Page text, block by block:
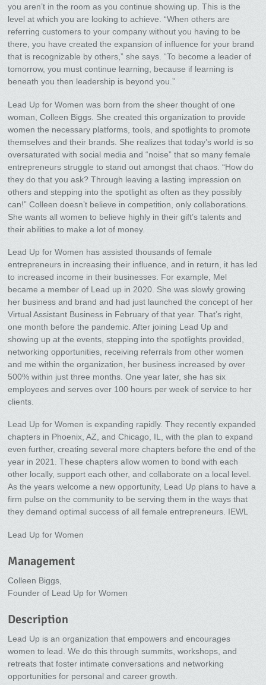
you aren’t in the room as you continue showing up. This is the
level at which you are looking to achieve. “When others are
referring customers to your company without you having to be
there, you have created the expansion of influence for your brand
that is recognizable by others,” she says. “To become a leader of
tomorrow, you must continue learning, because if learning is
beneath you then leadership is beyond you.”
Lead Up for Women was born from the sheer thought of one
woman, Colleen Biggs. She created this organization to provide
women the necessary platforms, tools, and spotlights to promote
themselves and their brands. She realizes that today’s world is so
oversaturated with social media and “noise” that so many female
entrepreneurs struggle to stand out amongst that chaos. “How do
they do that you ask? Through leaving a lasting impression on
others and stepping into the spotlight as often as they possibly
can!” Colleen doesn’t believe in competition, only collaborations.
She wants all women to believe highly in their gift’s talents and
their abilities to make a lot of money.
Lead Up for Women has assisted thousands of female
entrepreneurs in increasing their influence, and in return, it has led
to increased income in their businesses. For example, Mel
became a member of Lead up in 2020. She was slowly growing
her business and brand and had just launched the concept of her
Virtual Assistant Business in February of that year. That’s right,
one month before the pandemic. After joining Lead Up and
showing up at the events, stepping into the spotlights provided,
networking opportunities, receiving referrals from other women
and me within the organization, her business increased by over
500% within just three months. One year later, she has six
employees and serves over 100 hours per week of service to her
clients.
Lead Up for Women is expanding rapidly. They recently expanded
chapters in Phoenix, AZ, and Chicago, IL, with the plan to expand
even further, creating several more chapters before the end of the
year in 2021. These chapters allow women to bond with each
other locally, support each other, and collaborate on a local level.
As the years welcome a new opportunity, Lead Up plans to have a
firm pulse on the community to be serving them in the ways that
they demand optimal success of all female entrepreneurs. IEWL
Lead Up for Women
Management
Colleen Biggs,
Founder of Lead Up for Women
Description
Lead Up is an organization that empowers and encourages
women to lead. We do this through summits, workshops, and
retreats that foster intimate conversations and networking
opportunities for personal and career growth.